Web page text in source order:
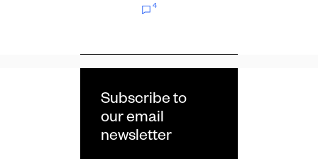
4
Subscribe to
our email
newsletter